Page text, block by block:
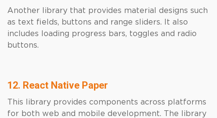
Another library that provides material designs such
as text fields, buttons and range sliders. It also
includes loading progress bars, toggles and radio
buttons.
12. React Native Paper
This library provides components across platforms
for both web and mobile development. The library